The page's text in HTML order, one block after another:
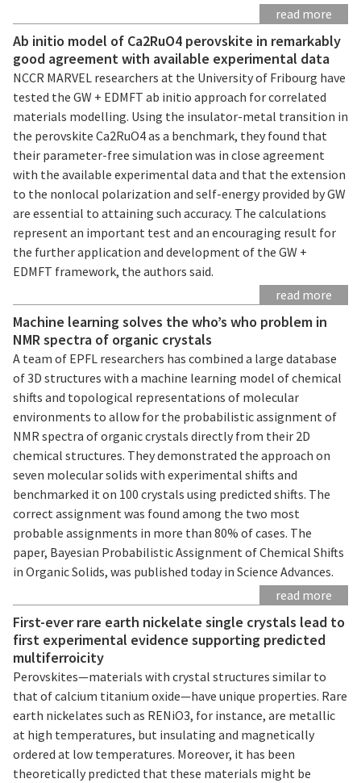
read more
Ab initio model of Ca2RuO4 perovskite in remarkably
good agreement with available experimental data
NCCR MARVEL researchers at the University of Fribourg have
tested the GW + EDMFT ab initio approach for correlated
materials modelling. Using the insulator-metal transition in
the perovskite Ca2RuO4 as a benchmark, they found that
their parameter-free simulation was in close agreement
with the available experimental data and that the extension
to the nonlocal polarization and self-energy provided by GW
are essential to attaining such accuracy. The calculations
represent an important test and an encouraging result for
the further application and development of the GW +
EDMFT framework, the authors said.
read more
Machine learning solves the who’s who problem in
NMR spectra of organic crystals
A team of EPFL researchers has combined a large database
of 3D structures with a machine learning model of chemical
shifts and topological representations of molecular
environments to allow for the probabilistic assignment of
NMR spectra of organic crystals directly from their 2D
chemical structures. They demonstrated the approach on
seven molecular solids with experimental shifts and
benchmarked it on 100 crystals using predicted shifts. The
correct assignment was found among the two most
probable assignments in more than 80% of cases. The
paper, Bayesian Probabilistic Assignment of Chemical Shifts
in Organic Solids, was published today in Science Advances.
read more
First-ever rare earth nickelate single crystals lead to
first experimental evidence supporting predicted
multiferroicity
Perovskites—materials with crystal structures similar to
that of calcium titanium oxide—have unique properties. Rare
earth nickelates such as RENiO3, for instance, are metallic
at high temperatures, but insulating and magnetically
ordered at low temperatures. Moreover, it has been
theoretically predicted that these materials might be